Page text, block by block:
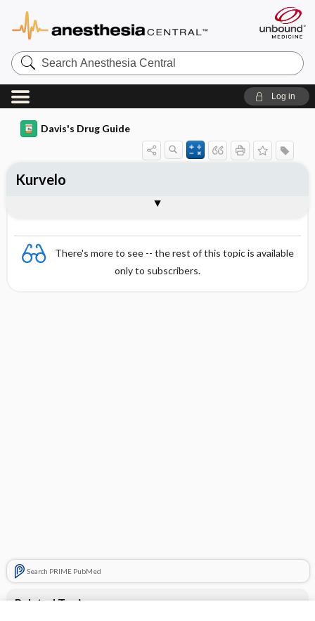
Search
Anesthesia
Central
Log in
Davis's Drug Guide
There's more to see -- the rest of this topic is available
only to subscribers.
Search PRIME PubMed
Related Topics
Kurvelo